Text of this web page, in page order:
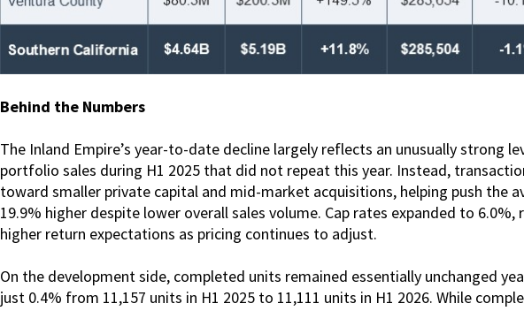
Behind the Numbers
The Inland Empire’s year-to-date decline largely reflects an unusually strong
portfolio sales during H1 2025 that did not repeat this year. Instead,
toward smaller private capital and mid-market acquisitions, helping push the
19.9% higher despite lower overall sales volume. Cap rates expanded to 6.0%,
higher return expectations as pricing continues to adjust.
On the development side, completed units remained essentially unchanged
just 0.4% from 11,157 units in H1 2025 to 11,111 units in H1 2026. While